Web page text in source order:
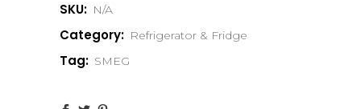
SKU: N/A
Category: Refrigerator & Fridge
Tag: SMEG